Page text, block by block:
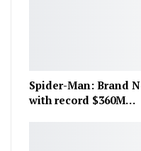
Spider-Man: Brand
with record $360M…